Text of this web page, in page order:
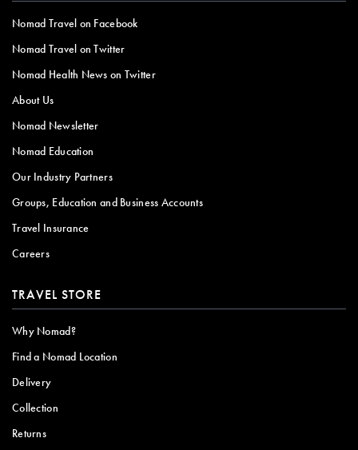
Nomad Travel on Facebook
Nomad Travel on Twitter
Nomad Health News on Twitter
About Us
Nomad Newsletter
Nomad Education
Our Industry Partners
Groups, Education and Business Accounts
Travel Insurance
Careers
TRAVEL STORE
Why Nomad?
Find a Nomad Location
Delivery
Collection
Returns